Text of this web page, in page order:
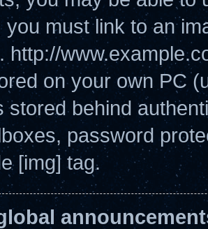
you must link to an
http://
on your own PC
stored behind
password
[img] tag.